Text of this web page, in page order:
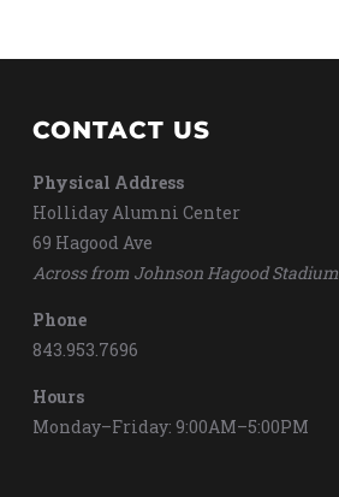
CONTACT US
Physical Address
Holliday Alumni Center
69 Hagood Ave
Across from Johnson Hagood Stadium
Phone
843.953.7696
Hours
Monday–Friday: 9:00AM–5:00PM